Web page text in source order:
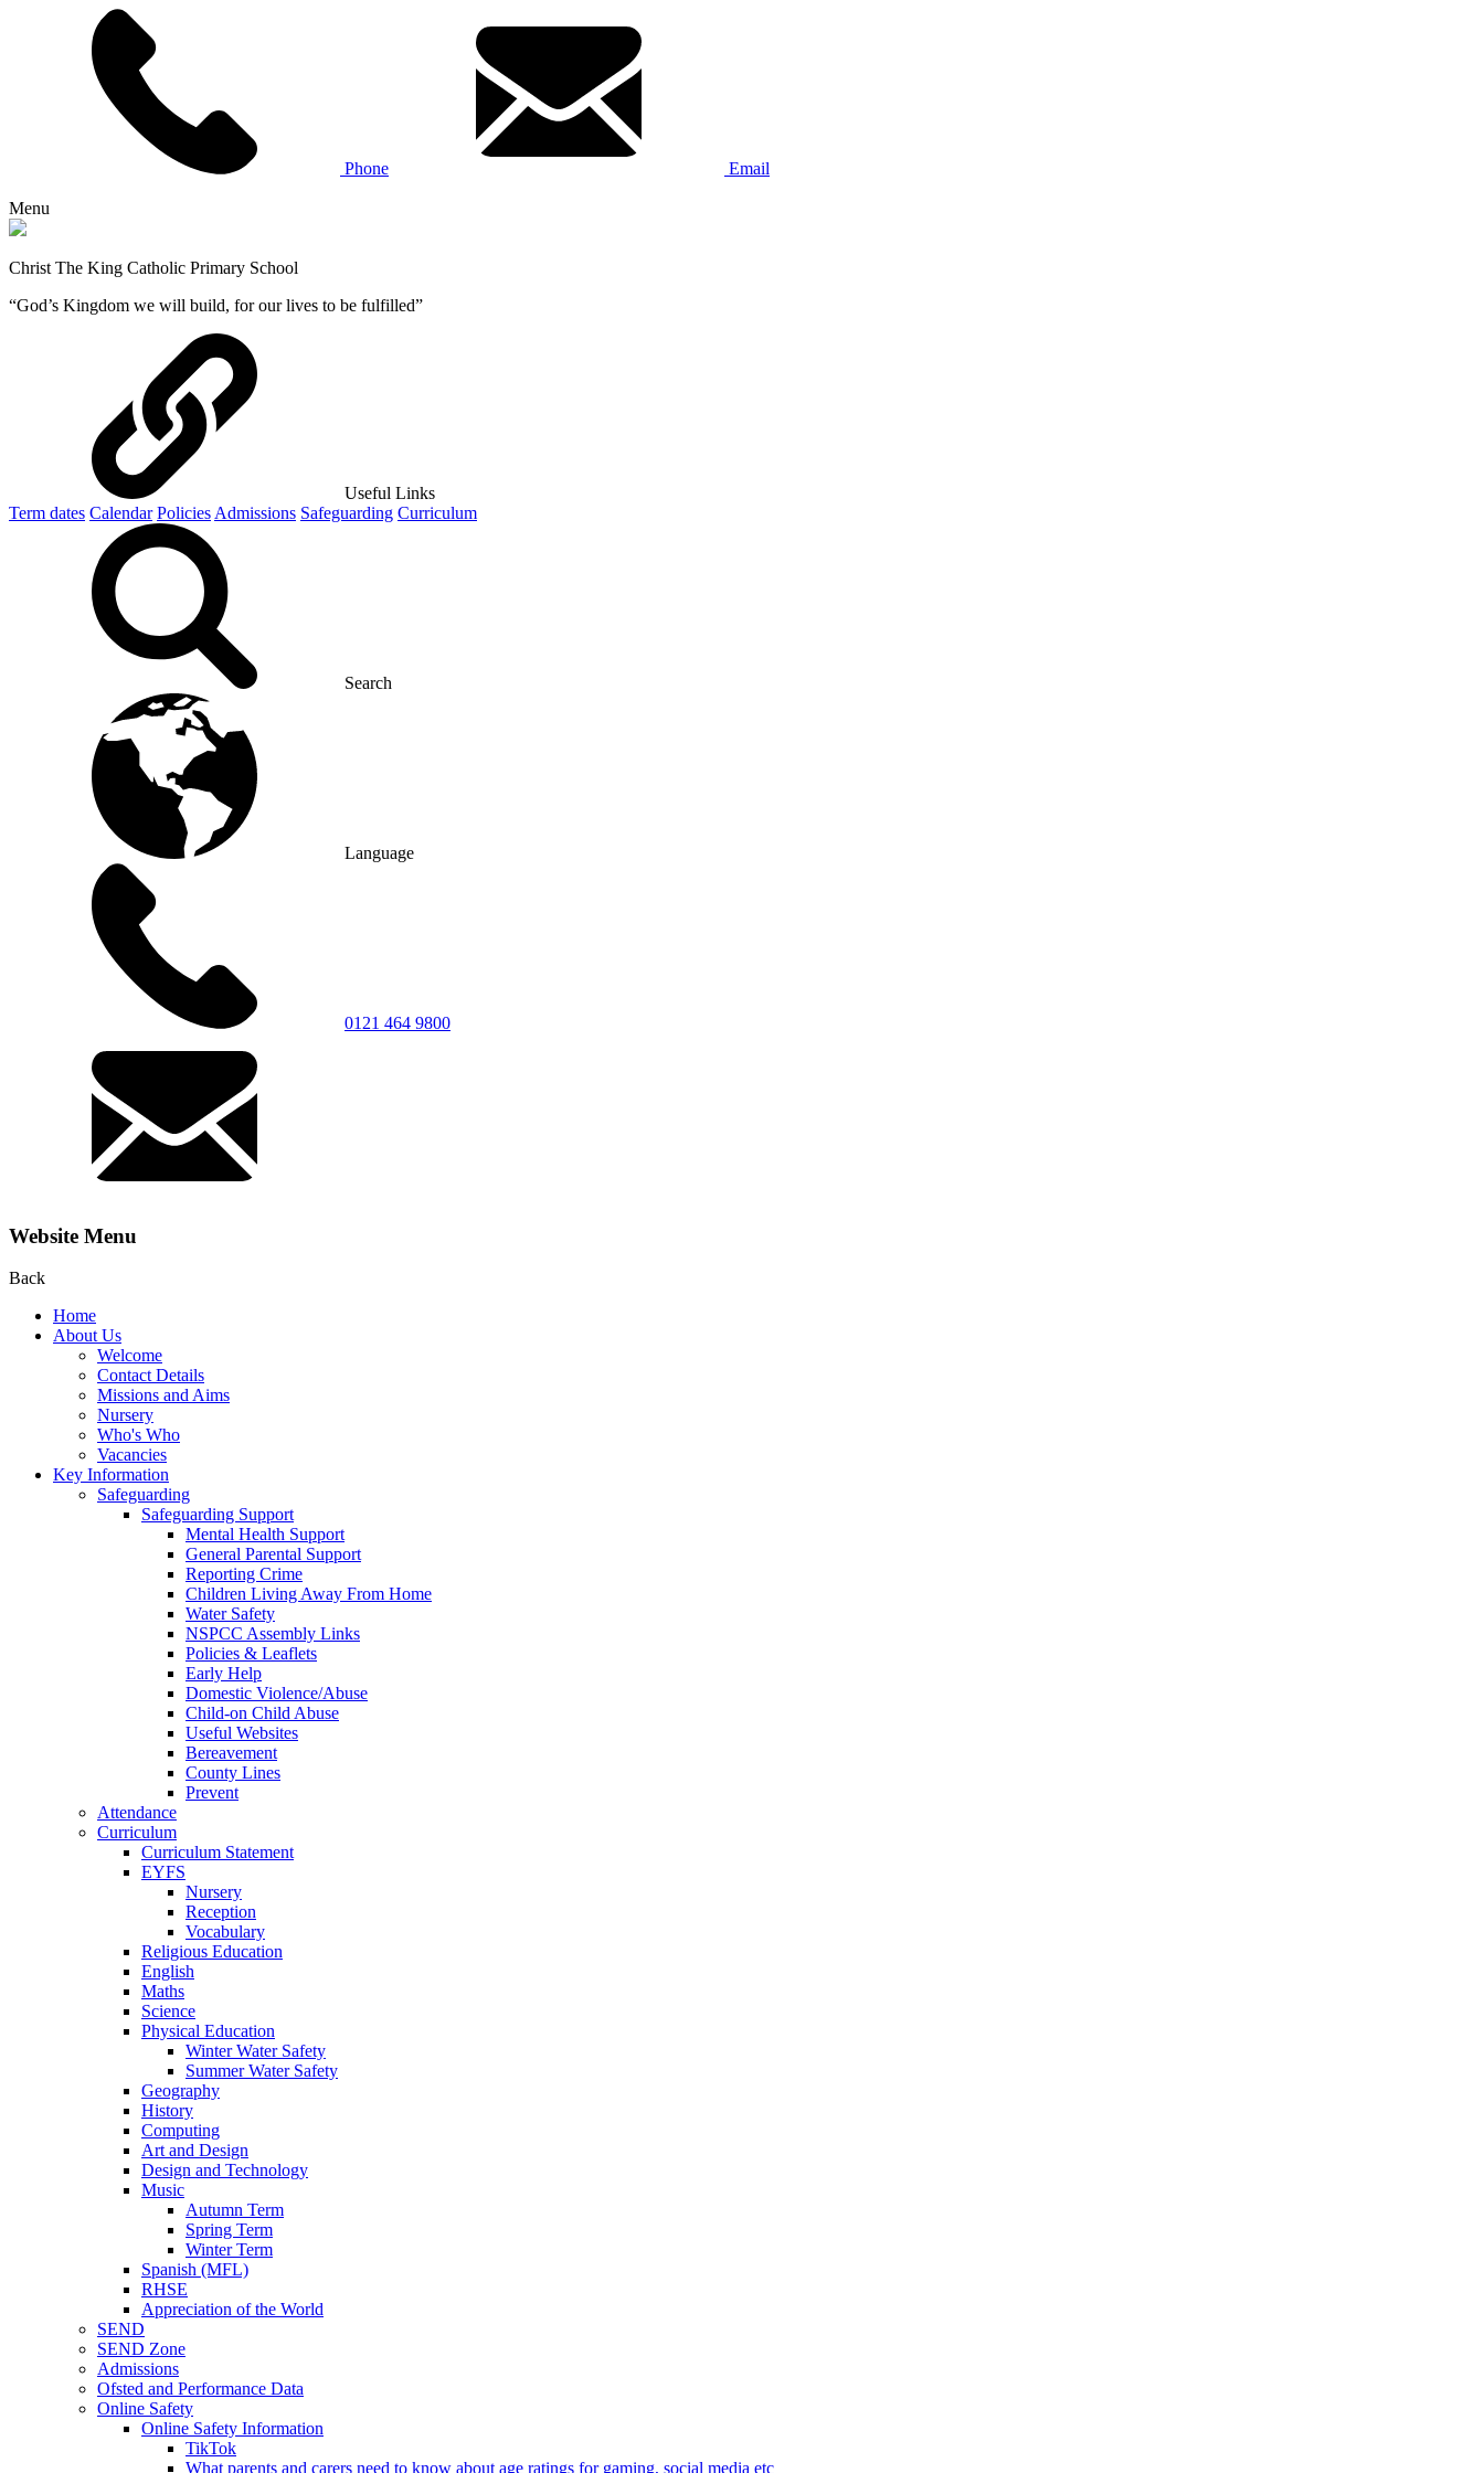
Phone Email
Menu
Christ The King Catholic Primary School
“God’s Kingdom we will build, for our lives to be fulfilled”
Useful Links
Term dates Calendar Policies Admissions Safeguarding Curriculum
Search
Language
0121 464 9800
Website Menu
Back
Home
About Us
Welcome
Contact Details
Missions and Aims
Nursery
Who's Who
Vacancies
Key Information
Safeguarding
Safeguarding Support
Mental Health Support
General Parental Support
Reporting Crime
Children Living Away From Home
Water Safety
NSPCC Assembly Links
Policies & Leaflets
Early Help
Domestic Violence/Abuse
Child-on Child Abuse
Useful Websites
Bereavement
County Lines
Prevent
Attendance
Curriculum
Curriculum Statement
EYFS
Nursery
Reception
Vocabulary
Religious Education
English
Maths
Science
Physical Education
Winter Water Safety
Summer Water Safety
Geography
History
Computing
Art and Design
Design and Technology
Music
Autumn Term
Spring Term
Winter Term
Spanish (MFL)
RHSE
Appreciation of the World
SEND
SEND Zone
Admissions
Ofsted and Performance Data
Online Safety
Online Safety Information
TikTok
What parents and carers need to know about age ratings for gaming, social media etc